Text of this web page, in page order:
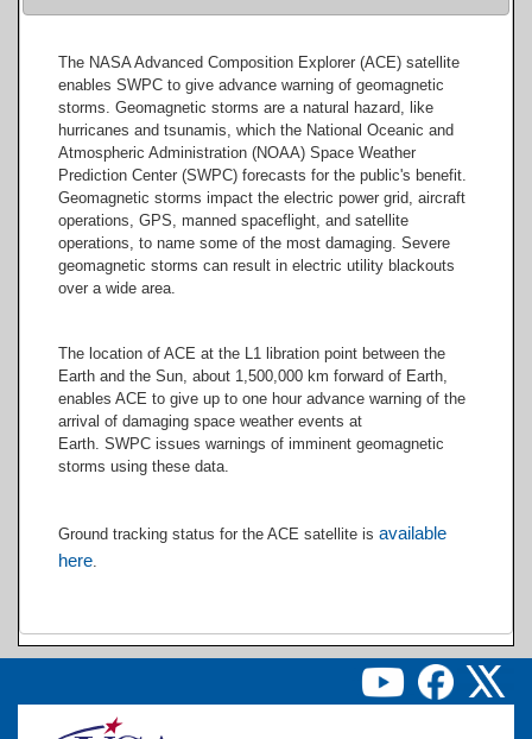
Proton Alpha Monitor
(SWEPAM)
Magnetic Field & Solar Wind
Electron Proton Alpha Monitor
(SWEPAM)
High Energy Protons - Solar
Isotope Spectrometer (SIS)
The NASA Advanced Composition Explorer (ACE) satellite
enables SWPC to give advance warning of geomagnetic
storms. Geomagnetic storms are a natural hazard, like
hurricanes and tsunamis, which the National Oceanic and
Atmospheric Administration (NOAA) Space Weather
Prediction Center (SWPC) forecasts for the public's benefit.
Geomagnetic storms impact the electric power grid, aircraft
operations, GPS, manned spaceflight, and satellite
operations, to name some of the most damaging. Severe
geomagnetic storms can result in electric utility blackouts
over a wide area.
The location of ACE at the L1 libration point between the
Earth and the Sun, about 1,500,000 km forward of Earth,
enables ACE to give up to one hour advance warning of the
arrival of damaging space weather events at
Earth. SWPC issues warnings of imminent geomagnetic
storms using these data.
Ground tracking status for the ACE satellite isavailable
here.
Image